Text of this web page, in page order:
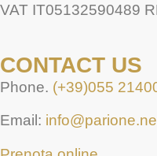
VAT IT05132590489
CONTACT US
Phone. (+39)055
Email: